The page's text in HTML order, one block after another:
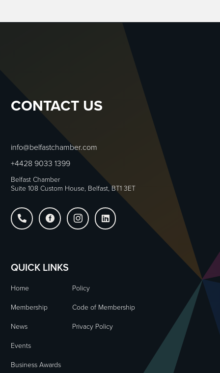
CONTACT US
info@belfastchamber.com
+4428 9033 1399
Belfast Chamber
Suite 108 Custom House, Belfast, BT1 3ET
   
QUICK LINKS
Home Policy
Membership Code of Membership
News Privacy Policy
Events
Business Awards